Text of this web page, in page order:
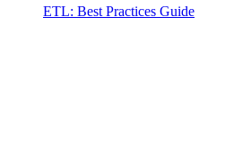
ETL: Best Practices Guide